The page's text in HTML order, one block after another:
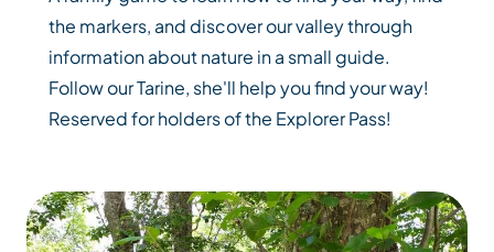
the markers, and discover our valley through
information about nature in a small guide.
Follow our Tarine, she'll help you find your way!
Reserved for holders of the Explorer Pass!